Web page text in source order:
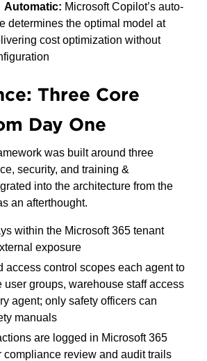
Automatic: Microsoft Copilot’s auto-
determines the optimal model at
cost optimization without
Three Core
Day One
was built around three
security, and training &
into the architecture from the
an afterthought.
within the Microsoft 365 tenant
exposure
access control scopes each agent to
user groups, warehouse staff access
agent; only safety officers can
manuals
are logged in Microsoft 365
compliance review and audit trails